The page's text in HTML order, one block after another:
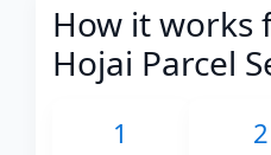
How it works
Hojai Parcel
1 2